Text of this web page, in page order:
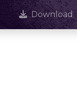
Download